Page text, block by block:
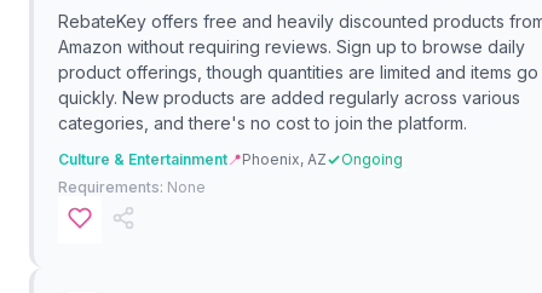
RebateKey offers free and heavily discounted products
Amazon without requiring reviews. Sign up to browse daily
product offerings, though quantities are limited and items go
quickly. New products are added regularly across various
categories, and there's no cost to join the platform.
Culture & Entertainment📍Phoenix, AZ
Ongoing
Requirements: None